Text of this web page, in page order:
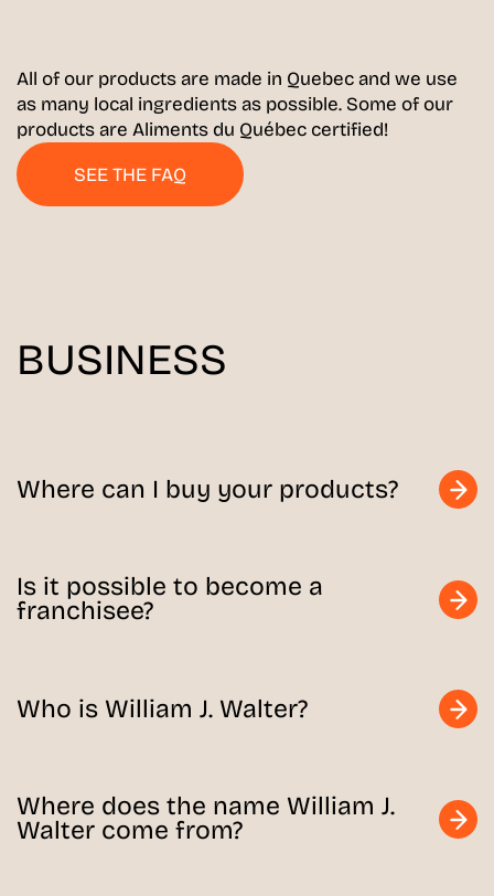
All of our products are made in Quebec and we use
as many local ingredients as possible. Some of our
products are Aliments du Québec certified!
SEE THE FAQ
BUSINESS
Where can I buy your products?
Is it possible to become a
franchisee?
Who is William J. Walter?
Where does the name William J.
Walter come from?